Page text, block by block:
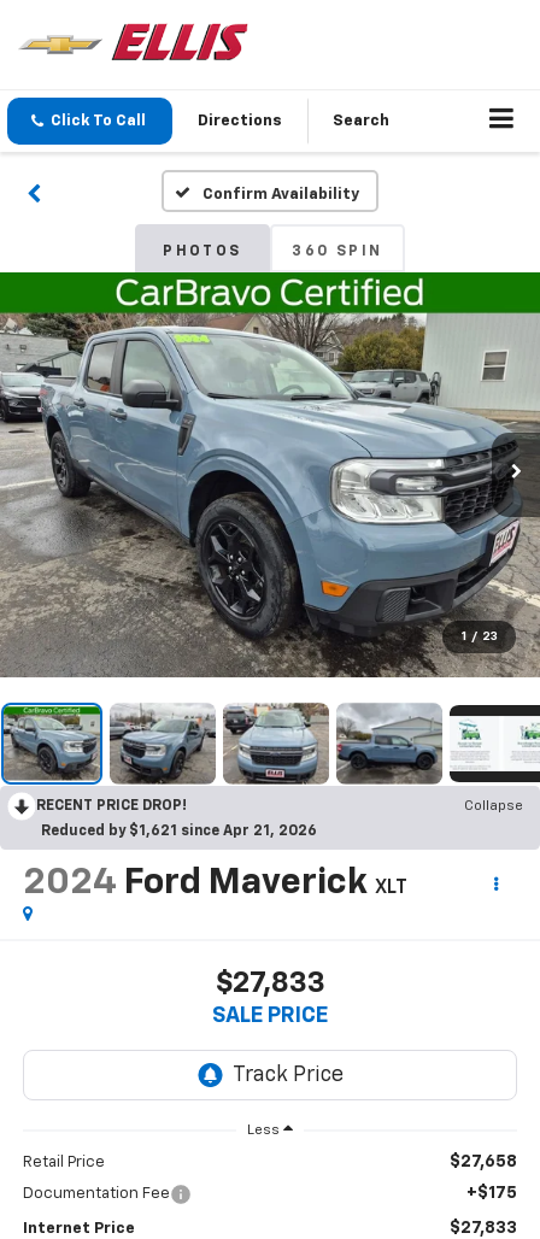
Click To Call Directions Search
Confirm Availability
PHOTOS 360 SPIN
1 / 23
RECENT PRICE DROP!
Collapse
Reduced by $1,621 since Apr 21, 2026
2024 Ford Maverick XLT
$27,833
SALE PRICE
Less
Retail Price $27,658
Documentation Fee +$175
Internet Price $27,833